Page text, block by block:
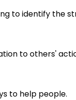
to identify the
to others'
to help people.